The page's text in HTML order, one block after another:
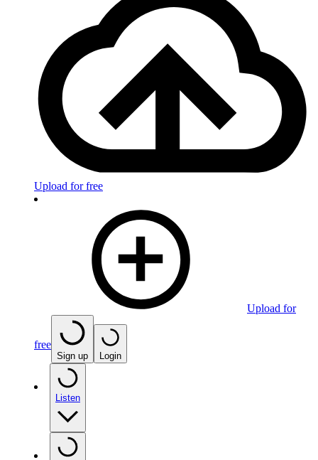
Upload for free
Upload for
free
Sign up Login
Listen